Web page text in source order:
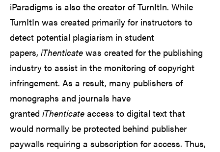
iParadigms is also the creator of TurnItIn. While
TurnItIn was created primarily for instructors to
detect potential plagiarism in student
papers, iThenticate was created for the publishing
industry to assist in the monitoring of copyright
infringement. As a result, many publishers of
monographs and journals have
granted iThenticate access to digital text that
would normally be protected behind publisher
paywalls requiring a subscription for access. Thus,